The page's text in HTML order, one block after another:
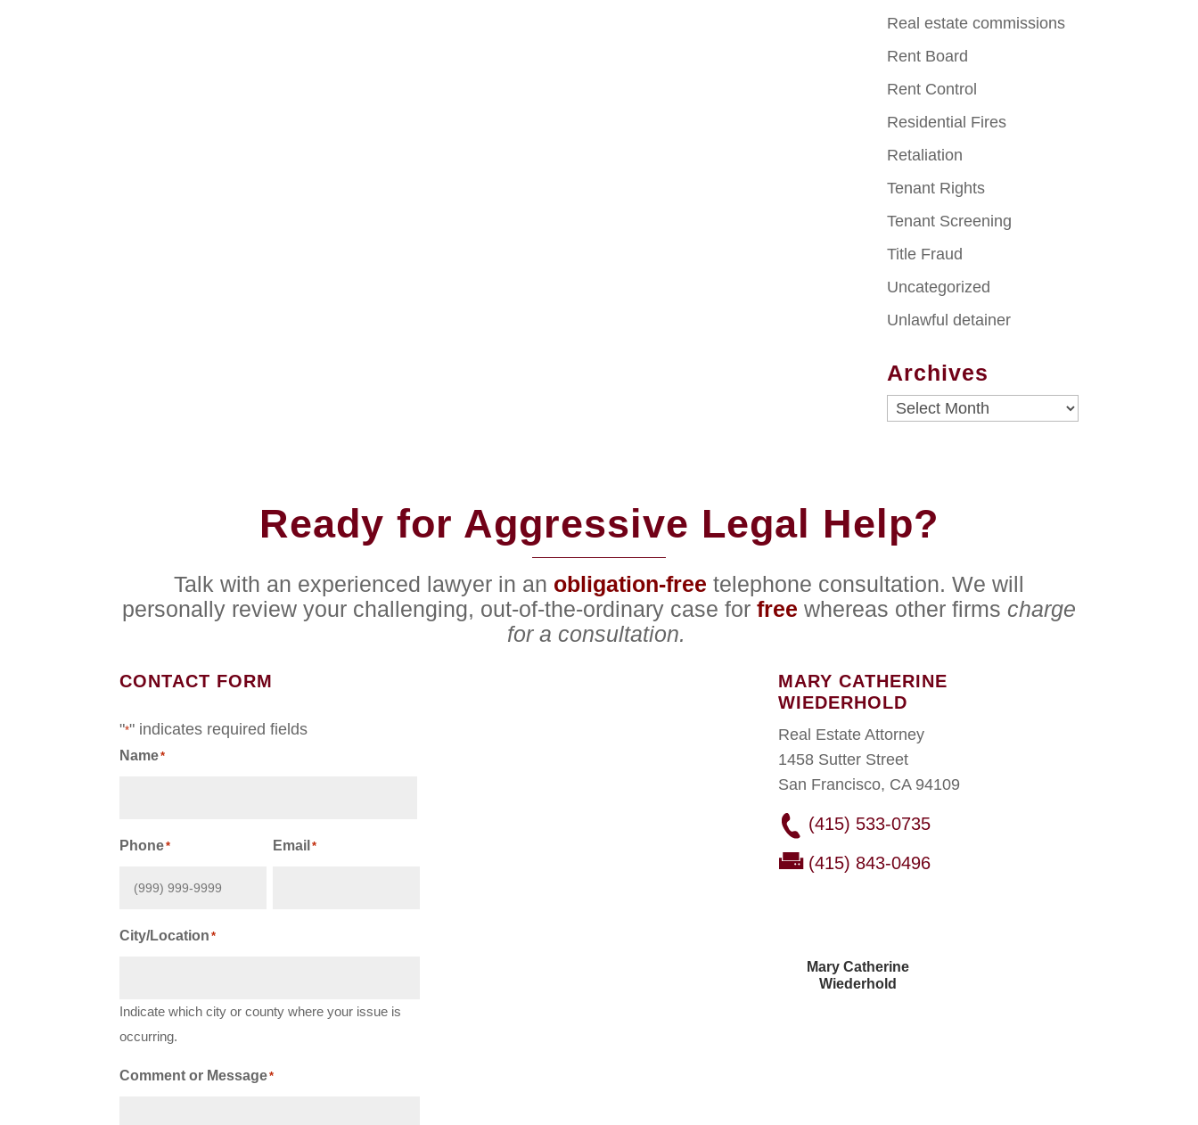
Real estate commissions
Rent Board
Rent Control
Residential Fires
Retaliation
Tenant Rights
Tenant Screening
Title Fraud
Uncategorized
Unlawful detainer
Archives
Archives
Ready for Aggressive Legal Help?
Talk with an experienced lawyer in an obligation-free telephone consultation. We will
personally review your challenging, out-of-the-ordinary case for free whereas other firms charge
for a consultation.
CONTACT FORM
"*" indicates required fields
Name*
Phone* Email *
City/Location *
Indicate which city or county where your issue is
occurring.
Comment or Message*
MARY CATHERINE
WIEDERHOLD
Real Estate Attorney
1458 Sutter Street
San Francisco, CA 94109
(415) 533-0735
(415) 843-0496
Mary Catherine
Wiederhold